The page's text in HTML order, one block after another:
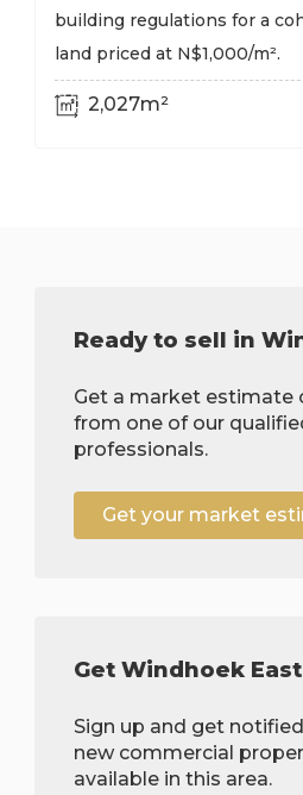
building regulations for a
land priced at N$1,000/m².
2,027m²
Ready to sell in
Get a market estimate
from one of our
professionals.
Get your market
Get Windhoek
Sign up and get
new commercial
available in this area.